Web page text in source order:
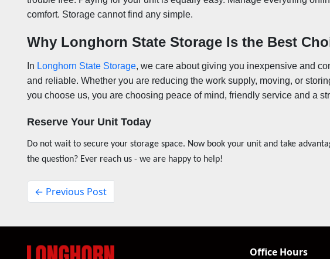
comfort. Storage cannot find any simple.
Why Longhorn State Storage Is the Best
In Longhorn State Storage, we care about giving you inexpensive and
and reliable. Whether you are reducing the work supply, moving, or
you choose us, you are choosing peace of mind, friendly service and a
Reserve Your Unit Today
Do not wait to secure your storage space. Now book your unit and take
the question? Ever reach us - we are happy to help!
← Previous Post
Office Hours